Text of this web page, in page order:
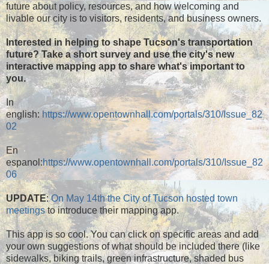
future about policy, resources, and how welcoming and
livable our city is to visitors, residents, and business owners.
Interested in helping to shape Tucson's transportation
future? Take a short survey and use the city's new
interactive mapping app to share what's important to
you.
In
english: https://www.opentownhall.com/portals/310/Issue_82
02
En
espanol:https://www.opentownhall.com/portals/310/Issue_82
06
UPDATE:On May 14th the City of Tucson hosted town
meetingsto introduce their mapping app.
This app is so cool. You can click on specific areas and add
your own suggestions of what should be included there (like
sidewalks, biking trails, green infrastructure, shaded bus